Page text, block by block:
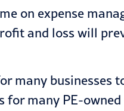
on expense
and loss will
many
many PE-